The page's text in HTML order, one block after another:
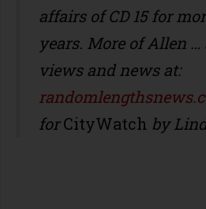
affairs of CD 15 for
years. More of Allen
views and news at:
forCityWatch by